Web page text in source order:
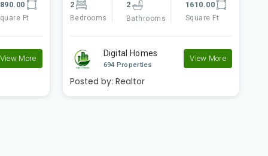
Ft
View More
5
Bedrooms
5
Bathrooms
4395.00
Square Ft
Digital Homes
694 Properties
View More
Posted by: Realtor